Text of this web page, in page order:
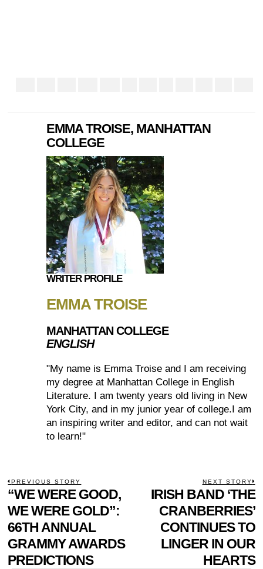
EMMA TROISE, MANHATTAN
COLLEGE
WRITER PROFILE
EMMA TROISE
MANHATTAN COLLEGE
ENGLISH
"My name is Emma Troise and I am receiving
my degree at Manhattan College in English
Literature. I am twenty years old living in New
York City, and in my junior year of college.I am
an inspiring writer and editor, and can not wait
to learn!"
POST
NAVIGATION
PREVIOUS STORY
Previous
post:
“WE WERE GOOD,
WE WERE GOLD”:
66TH ANNUAL
GRAMMY AWARDS
PREDICTIONS
NEXT STORY
IRISH BAND ‘THE
CRANBERRIES’
CONTINUES TO
LINGER IN OUR
HEARTS